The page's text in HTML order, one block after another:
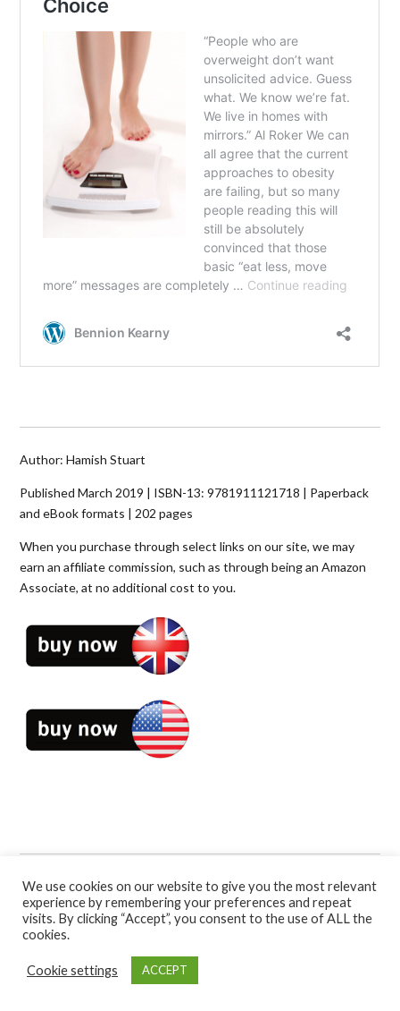
Author: Hamish Stuart
Published March 2019 | ISBN-13:9781911121718 | Paperback
and eBook formats | 202 pages
When you purchase through select links on our site, we may
earn an affiliate commission, such as through being an Amazon
Associate, at no additional cost to you.
Book Categories:Self-Help.
We use cookies on our website to give you the most relevant
experience by remembering your preferences and repeat
visits. By clicking “Accept”, you consent to the use of ALL the
cookies.
Cookie settings ACCEPT